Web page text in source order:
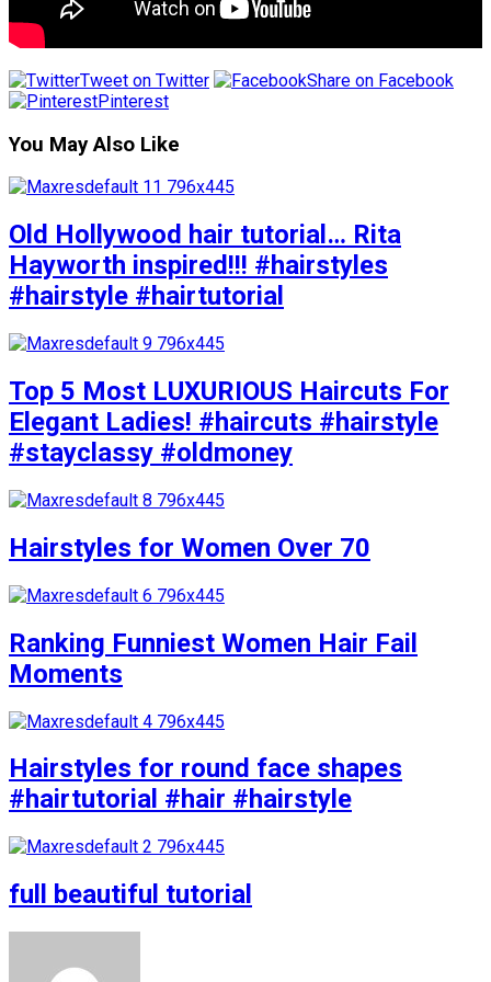
Tweet on Twitter
Share on Facebook
Pinterest
You May Also Like
Old Hollywood hair tutorial… Rita
Hayworth inspired!!! #hairstyles
#hairstyle #hairtutorial
Top 5 Most LUXURIOUS Haircuts For
Elegant Ladies! #haircuts #hairstyle
#stayclassy #oldmoney
Hairstyles for Women Over 70
Ranking Funniest Women Hair Fail
Moments
Hairstyles for round face shapes
#hairtutorial #hair #hairstyle
full beautiful tutorial